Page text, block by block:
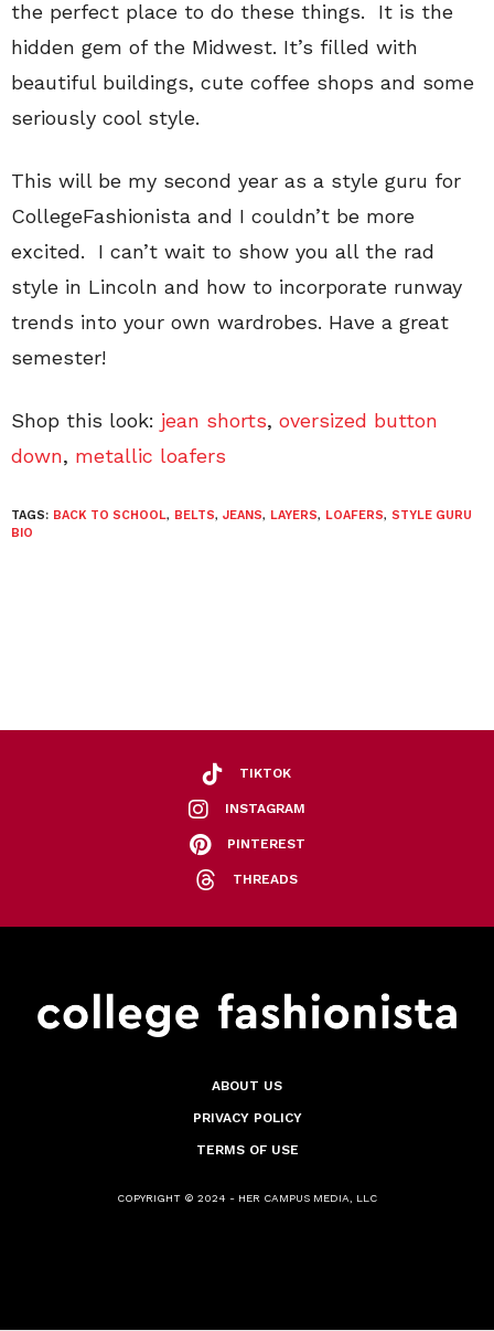
the perfect place to do these things. It is the
hidden gem of the Midwest. It’s filled with
beautiful buildings, cute coffee shops and some
seriously cool style.
This will be my second year as a style guru for
CollegeFashionista and I couldn’t be more
excited. I can’t wait to show you all the rad
style in Lincoln and how to incorporate runway
trends into your own wardrobes. Have a great
semester!
Shop this look: jean shorts, oversized button
down, metallic loafers
TAGS: BACK TO SCHOOL, BELTS, JEANS, LAYERS, LOAFERS, STYLE GURU
BIO
TIKTOK
INSTAGRAM
PINTEREST
THREADS
ABOUT US
PRIVACY POLICY
TERMS OF USE
COPYRIGHT © 2024 - HER CAMPUS MEDIA, LLC